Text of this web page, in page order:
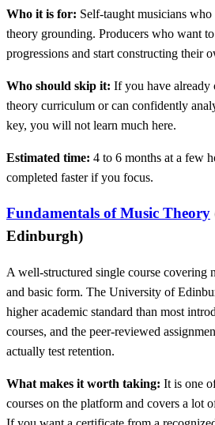
Who it is for: Self-taught musicians
theory grounding. Producers who want
progressions and start constructing their
Who should skip it: If you have already
theory curriculum or can confidently
key, you will not learn much here.
Estimated time: 4 to 6 months at a few
completed faster if you focus.
Fundamentals of Music Theory
Edinburgh)
A well-structured single course covering
and basic form. The University of
higher academic standard than most
courses, and the peer-reviewed
actually test retention.
What makes it worth taking: It is one
courses on the platform and covers a lot